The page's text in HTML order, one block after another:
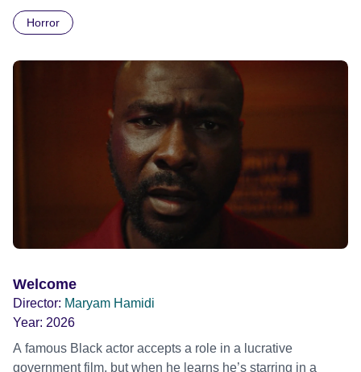
Daimler. But when Claudia, a German digital nomad with
ride across town, Toni’s car becomes dangerously
possessed with Claudia’s invisible trauma demon. Inside
Out Film Festival 2026 Wicked Queer: Boston's LGBTQ+
Film Festival 2026
Horror
Welcome
Director: Maryam Hamidi
Year: 2026
A famous Black actor accepts a role in a lucrative
government film, but when he learns he’s starring in a